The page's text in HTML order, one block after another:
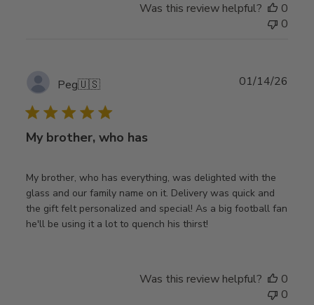
Was this review helpful?
0
0
Peg🇺🇸
My brother, who has
My brother, who has everything, was delighted with the
glass and our family name on it. Delivery was quick and
the gift felt personalized and special! As a big football fan
he'll be using it a lot to quench his thirst!
01/14/26
Was this review helpful?
0
0